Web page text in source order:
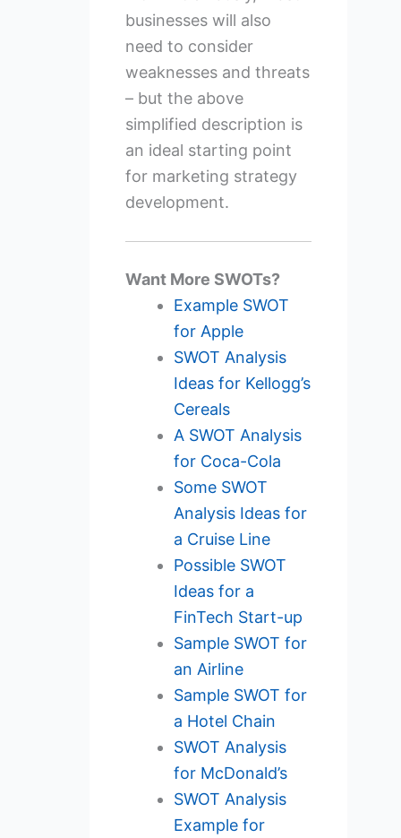
businesses will also
need to consider
weaknesses and threats
– but the above
simplified description is
an ideal starting point
for marketing strategy
development.
Want More SWOTs?
Example SWOT
for Apple
SWOT Analysis
Ideas for Kellogg’s
Cereals
A SWOT Analysis
for Coca-Cola
Some SWOT
Analysis Ideas for
a Cruise Line
Possible SWOT
Ideas for a
FinTech Start-up
Sample SWOT for
an Airline
Sample SWOT for
a Hotel Chain
SWOT Analysis
for McDonald’s
SWOT Analysis
Example for